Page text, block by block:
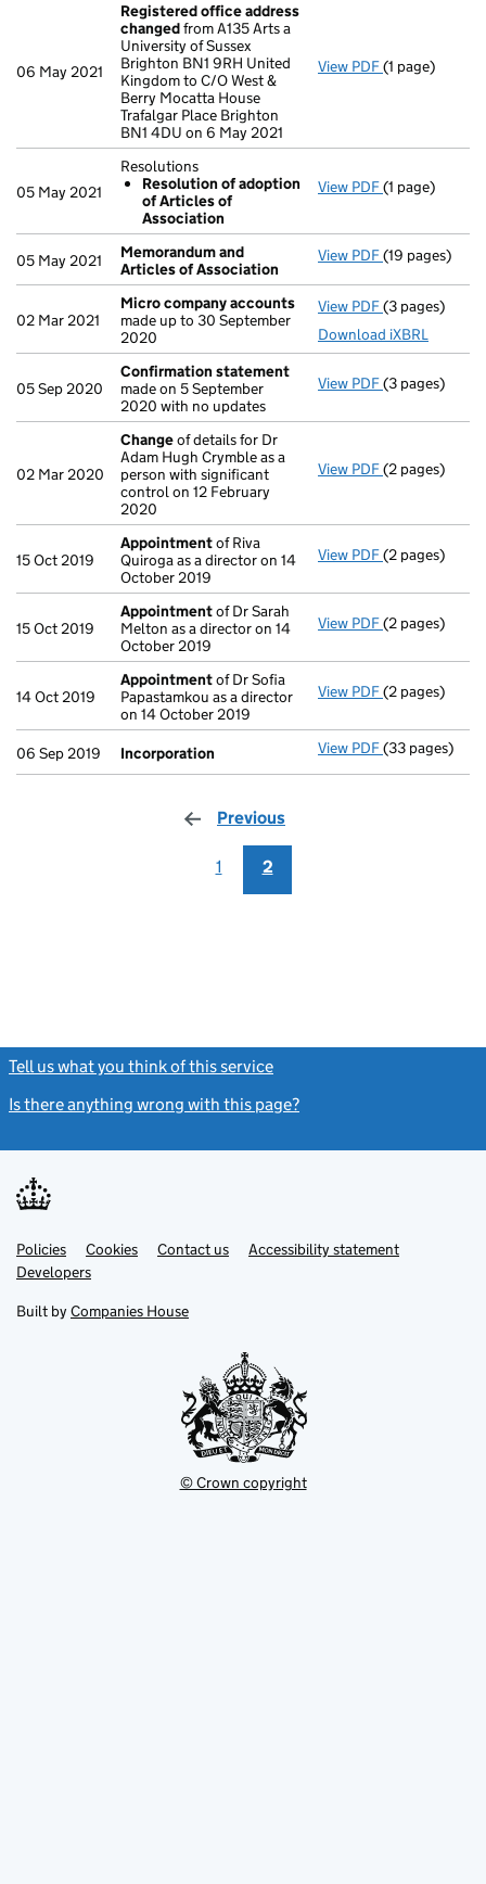
06 May 2021
Registered office address
changedfrom A135 Arts a
University of Sussex
Brighton BN1 9RH United
Kingdom to C/O West &
Berry Mocatta House
Trafalgar Place Brighton
BN1 4DU on 6 May 2021
View PDF Registered
(1 page)
05 May 2021
Resolutions
Resolution of adoption
of Articles of
Association
View PDF Resolutions
(1 page)
05 May 2021
Memorandum and
Articles of Association
View PDF(19 pages)
02 Mar 2021
Micro company accounts
made up to 30 September
2020
View PDF Micro
(3 pages)
Download iXBRL
05 Sep 2020
Confirmation statement
made on 5 September
2020 with no updates
View PDF(3 pages)
02 Mar 2020
Changeof details for Dr
Adam Hugh Crymble as a
person with significant
control on 12 February
2020
View PDF Changeof
(2 pages)
15 Oct 2019
Appointmentof Riva
Quiroga as a director on 14
October 2019
View PDF Appointment
(2 pages)
15 Oct 2019
Appointmentof Dr Sarah
Melton as a director on 14
October 2019
View PDF Appointment
(2 pages)
14 Oct 2019
Appointmentof Dr Sofia
Papastamkou as a director
on 14 October 2019
View PDF Appointment
(2 pages)
06 Sep 2019 Incorporation View PDF Incorporation
(33 pages)
Previous
1 2
Tell us what you think of this service
Is there anything wrong with this page?
Support links
PoliciesLink
opens
in
tab
Cookies Contact usLinkAccessibility statement
DevelopersLink
in
new
Built by Companies House
© Crown copyright